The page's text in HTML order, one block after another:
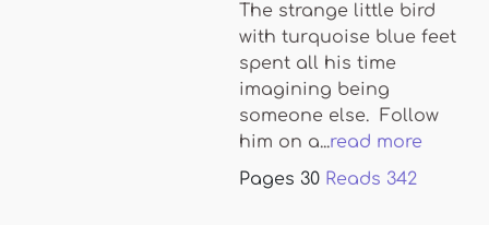
The strange little bird
with turquoise blue feet
spent all his time
imagining being
someone else. Follow
him on a...read more
Pages 30 Reads 342